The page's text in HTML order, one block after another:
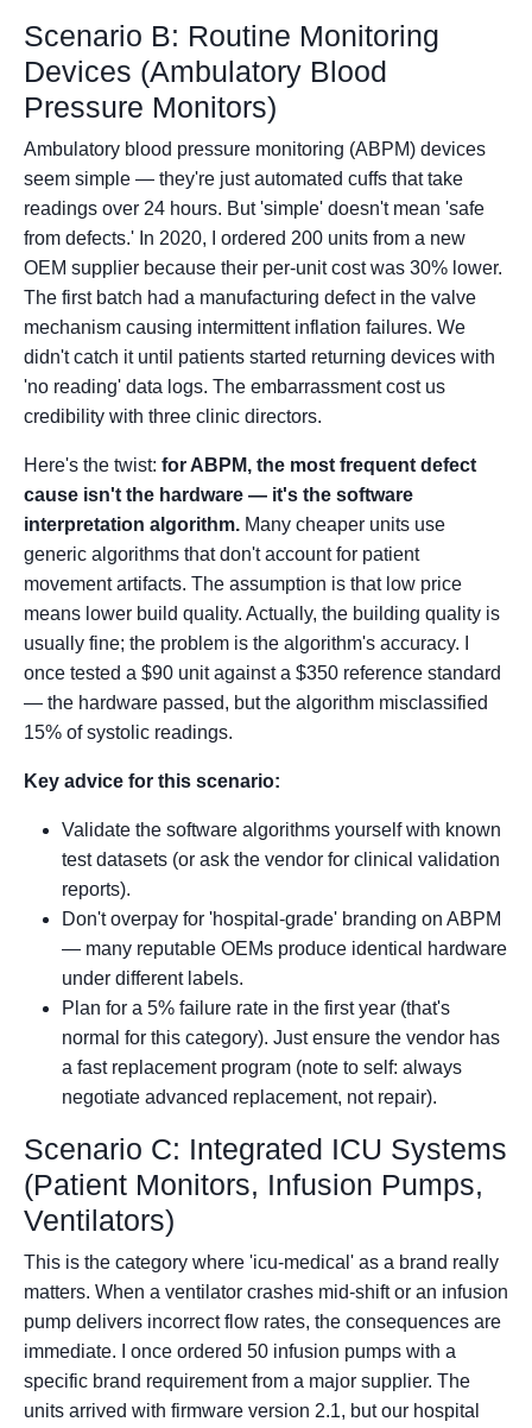
Scenario B: Routine Monitoring
Devices (Ambulatory Blood
Pressure Monitors)
Ambulatory blood pressure monitoring (ABPM) devices
seem simple — they're just automated cuffs that take
readings over 24 hours. But 'simple' doesn't mean 'safe
from defects.' In 2020, I ordered 200 units from a new
OEM supplier because their per-unit cost was 30% lower.
The first batch had a manufacturing defect in the valve
mechanism causing intermittent inflation failures. We
didn't catch it until patients started returning devices with
'no reading' data logs. The embarrassment cost us
credibility with three clinic directors.
Here's the twist: for ABPM, the most frequent defect
cause isn't the hardware — it's the software
interpretation algorithm. Many cheaper units use
generic algorithms that don't account for patient
movement artifacts. The assumption is that low price
means lower build quality. Actually, the building quality is
usually fine; the problem is the algorithm's accuracy. I
once tested a $90 unit against a $350 reference standard
— the hardware passed, but the algorithm misclassified
15% of systolic readings.
Key advice for this scenario:
Validate the software algorithms yourself with known
test datasets (or ask the vendor for clinical validation
reports).
Don't overpay for 'hospital-grade' branding on ABPM
— many reputable OEMs produce identical hardware
under different labels.
Plan for a 5% failure rate in the first year (that's
normal for this category). Just ensure the vendor has
a fast replacement program (note to self: always
negotiate advanced replacement, not repair).
Scenario C: Integrated ICU Systems
(Patient Monitors, Infusion Pumps,
Ventilators)
This is the category where 'icu-medical' as a brand really
matters. When a ventilator crashes mid-shift or an infusion
pump delivers incorrect flow rates, the consequences are
immediate. I once ordered 50 infusion pumps with a
specific brand requirement from a major supplier. The
units arrived with firmware version 2.1, but our hospital